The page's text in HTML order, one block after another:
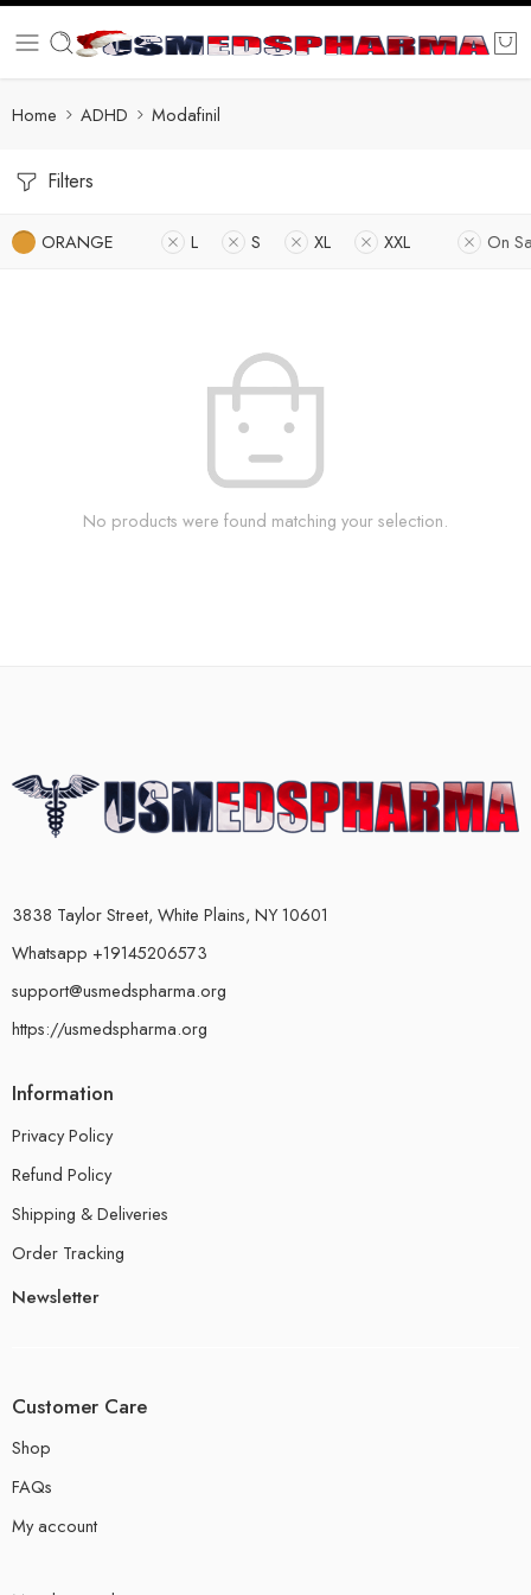
Home ADHD Modafinil
Filters
ORANGE L S XL XXL On
No products were found matching your selection.
3838 Taylor Street, White Plains, NY 10601
Whatsapp +19145206573
support@usmedspharma.org
https://usmedspharma.org
Information
Privacy Policy
Refund Policy
Shipping & Deliveries
Order Tracking
Newsletter
Customer Care
Shop
FAQs
My account